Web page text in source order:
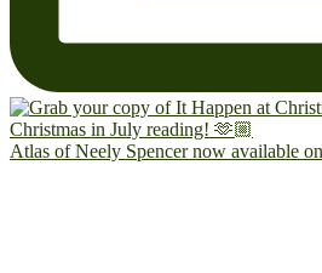
Atlas of Neely Spencer now available